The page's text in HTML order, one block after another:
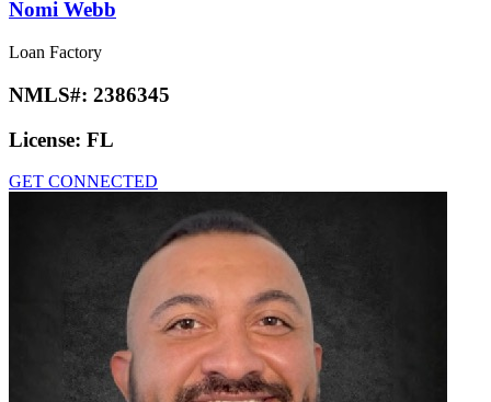
Nomi Webb
Loan Factory
NMLS#: 2386345
License: FL
GET CONNECTED